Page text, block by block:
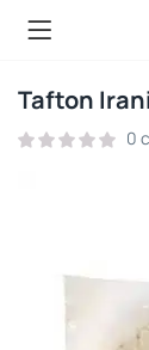
Tafton
0